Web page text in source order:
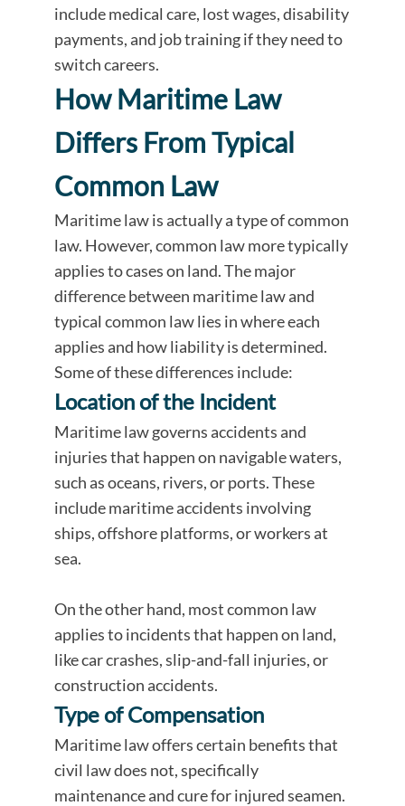
include medical care, lost wages, disability
payments, and job training if they need to
switch careers.
How Maritime Law
Differs From Typical
Common Law
Maritime law is actually a type of common
law. However, common law more typically
applies to cases on land. The major
difference between maritime law and
typical common law lies in where each
applies and how liability is determined.
Some of these differences include:
Location of the Incident
Maritime law governs accidents and
injuries that happen on navigable waters,
such as oceans, rivers, or ports. These
include maritime accidents involving
ships, offshore platforms, or workers at
sea.
On the other hand, most common law
applies to incidents that happen on land,
like car crashes, slip-and-fall injuries, or
construction accidents.
Type of Compensation
Maritime law offers certain benefits that
civil law does not, specifically
maintenance and cure for injured seamen.